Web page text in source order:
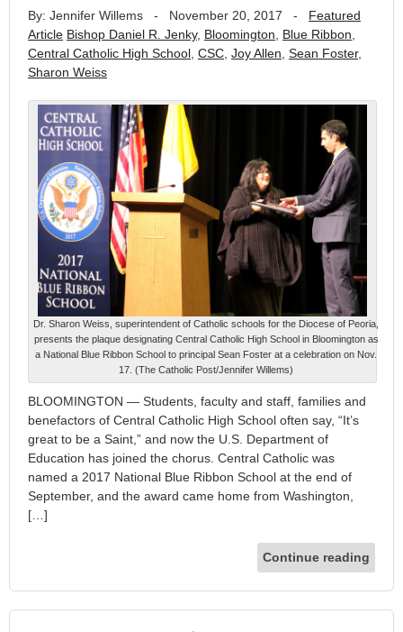
By: Jennifer Willems - November 20, 2017 - Featured
Article Bishop Daniel R. Jenky, Bloomington Blue Ribbon
Central Catholic High School CSC Joy Allen Sean Foster,
Sharon Weiss
Dr. Sharon Weiss, superintendent of Catholic schools for the Diocese of Peoria,
presents the plaque designating Central Catholic High School in Bloomington as
a National Blue Ribbon School to principal Sean Foster at a celebration on Nov.
17. (The Catholic Post/Jennifer Willems)
BLOOMINGTON — Students, faculty and staff, families and
benefactors of Central Catholic High School often say, “It’s
great to be a Saint,” and now the U.S. Department of
Education has joined the chorus. Central Catholic was
named a 2017 National Blue Ribbon School at the end of
September, and the award came home from Washington,
[…]
Continue reading